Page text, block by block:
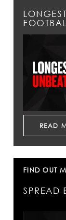
READ
FIND OUT
SPREAD